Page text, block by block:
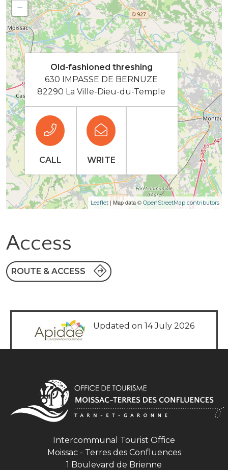
−
Leaflet | Map data © OpenStreetMap contributors
Old-fashioned threshing
630 IMPASSE DE BERNUZE
82290 La Ville-Dieu-du-Temple
CALL WRITE
Access
ROUTE & ACCESS
Updated on 14 July 2026
Intercommunal Tourist Office
Moissac - Terres des Confluences
1 Boulevard de Brienne